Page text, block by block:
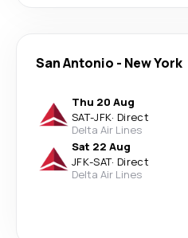
San Antonio - New York
Thu 20 Aug
SAT-JFK· Direct
Delta Air Lines
Sat 22 Aug
JFK-SAT· Direct
Delta Air Lines